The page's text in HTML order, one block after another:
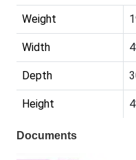
Weight
Width
Depth
Height
Documents